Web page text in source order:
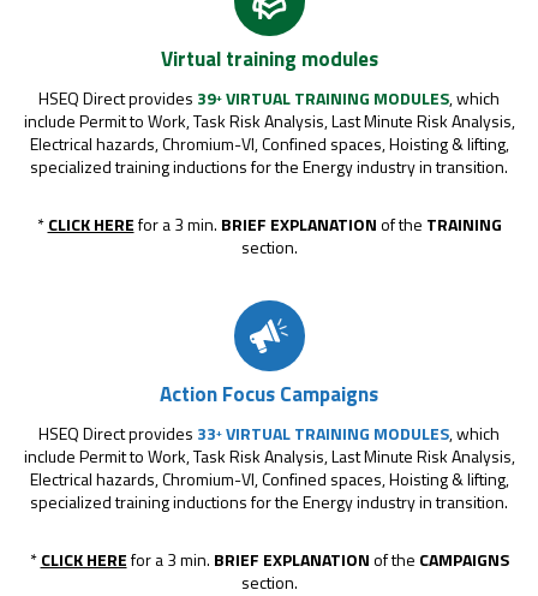
Virtual training modules
HSEQ Direct provides 39+ VIRTUAL TRAINING MODULES, which
include Permit to Work, Task Risk Analysis, Last Minute Risk Analysis,
Electrical hazards, Chromium-VI, Confined spaces, Hoisting & lifting,
specialized training inductions for the Energy industry in transition.
*CLICK HEREfor a 3 min. BRIEF EXPLANATIONof the TRAINING
section.
Action Focus Campaigns
HSEQ Direct provides 33+ VIRTUAL TRAINING MODULES, which
include Permit to Work, Task Risk Analysis, Last Minute Risk Analysis,
Electrical hazards, Chromium-VI, Confined spaces, Hoisting & lifting,
specialized training inductions for the Energy industry in transition.
*CLICK HEREfor a 3 min. BRIEF EXPLANATIONof the CAMPAIGNS
section.